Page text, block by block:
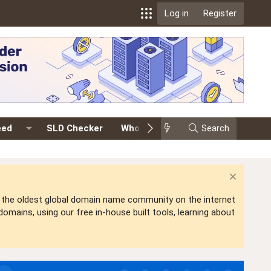
Log in Register
SLD Checker Whois Events Search
oldest global domain name community on the internet
using our free in-house built tools, learning about